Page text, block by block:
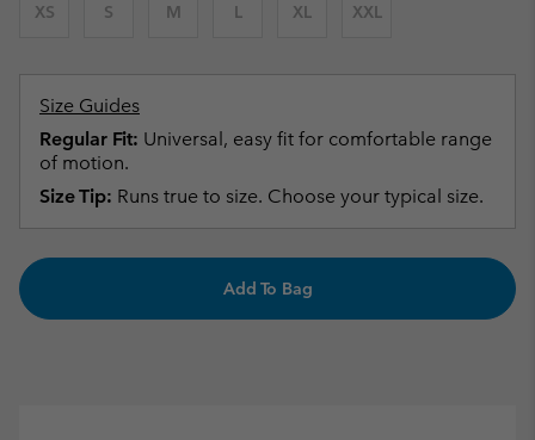
XS S M L XL XXL
Size Guides
Regular Fit: Universal, easy fit for comfortable range
of motion.
Size Tip: Runs true to size. Choose your typical size.
Add To Bag